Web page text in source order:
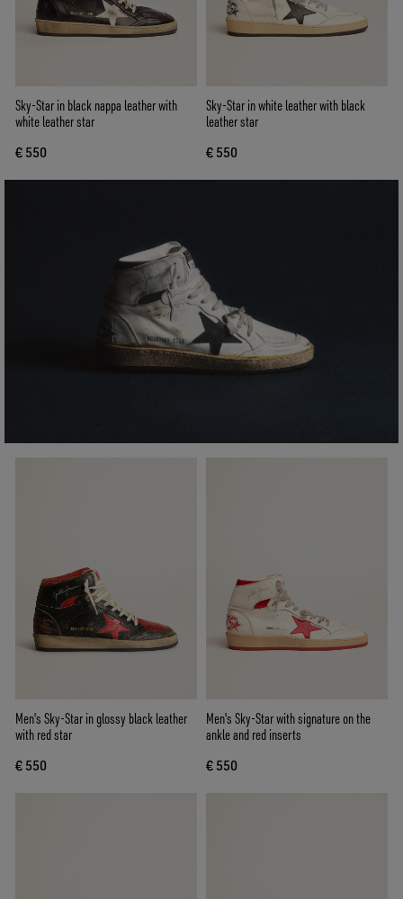
Sky-Star in black nappa leather with
white leather star
€ 550
Sky-Star in white leather with black
leather star
€ 550
Men's Sky-Star in glossy black leather
with red star
€ 550
Men's Sky-Star with signature on the
ankle and red inserts
€ 550